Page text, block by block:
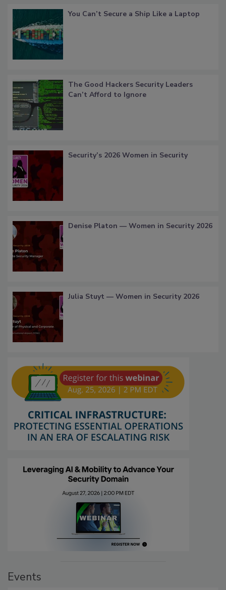
You Can’t Secure a Ship Like a Laptop
The Good Hackers Security Leaders
Can’t Afford to Ignore
Security’s 2026 Women in Security
Denise Platon — Women in Security 2026
Julia Stuyt — Women in Security 2026
Events